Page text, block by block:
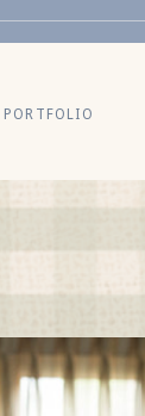
PORTFOLIO